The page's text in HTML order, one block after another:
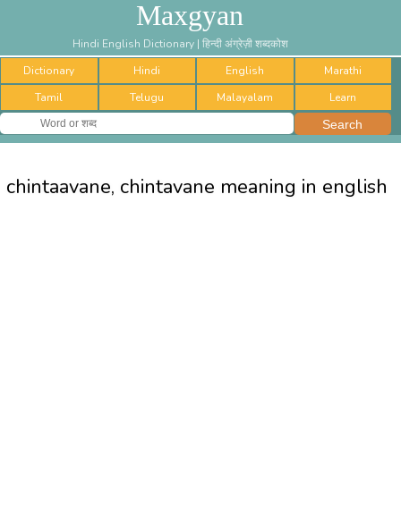
Maxgyan
Hindi English Dictionary | हिन्दी अंग्रेज़ी शब्दकोश
Dictionary
Hindi English
Marathi
Tamil
Telugu Malayalam Learn
chintaavane, chintavane meaning in english